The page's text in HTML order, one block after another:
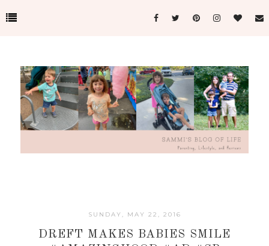
SUNDAY, MAY 22, 2016
DREFT MAKES BABIES SMILE